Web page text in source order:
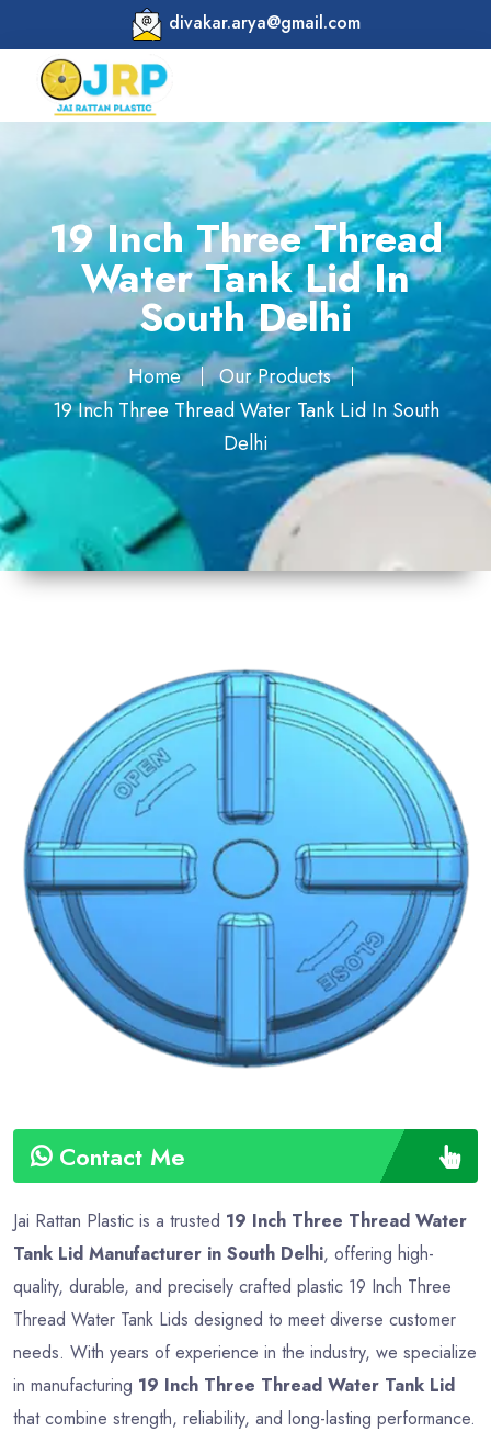
divakar.arya@gmail.com
19 Inch Three Thread
Water Tank Lid In
South Delhi
Home
Our Products
19 Inch Three Thread Water Tank Lid In South
Delhi
Contact Me
19 Inch
480mm
Material
Plastic
Shape
Round
4
Colour
Multicolor
5
Weight
600 gm
6
Payment
Type
Full
Jai Rattan Plastic is a trusted 19 Inch Three Thread Water
Tank Lid Manufacturer in South Delhi, offering high-
quality, durable, and precisely crafted plastic 19 Inch Three
Thread Water Tank Lids designed to meet diverse customer
needs. With years of experience in the industry, we specialize
in manufacturing 19 Inch Three Thread Water Tank Lid
that combine strength, reliability, and long-lasting performance.